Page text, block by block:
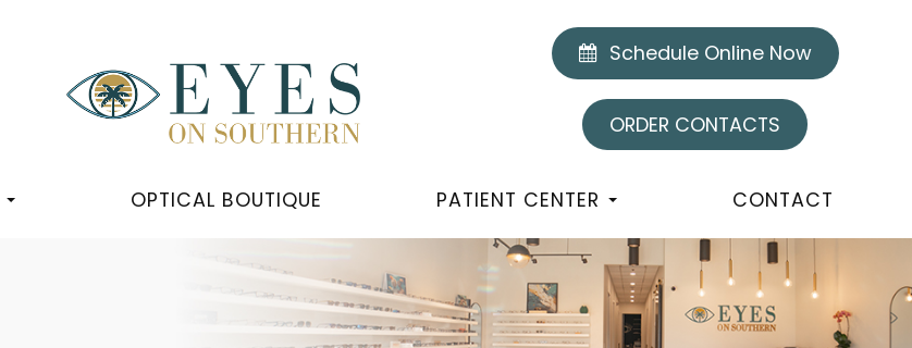
Schedule Online Now
ORDER CONTACTS
OPTICAL BOUTIQUE PATIENT CENTER CONTACT